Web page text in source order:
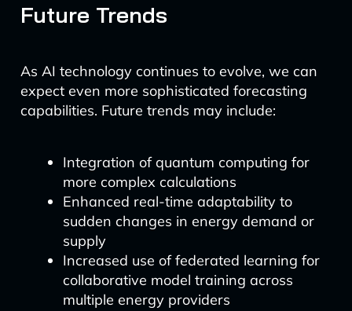
Future Trends
As AI technology continues to evolve, we can
expect even more sophisticated forecasting
capabilities. Future trends may include:
Integration of quantum computing for
more complex calculations
Enhanced real-time adaptability to
sudden changes in energy demand or
supply
Increased use of federated learning for
collaborative model training across
multiple energy providers